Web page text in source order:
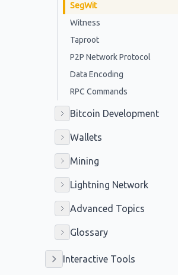
SegWit
Witness
Taproot
P2P Network Protocol
Data Encoding
RPC Commands
Bitcoin Development
Wallets
Mining
Lightning Network
Advanced Topics
Glossary
Interactive Tools